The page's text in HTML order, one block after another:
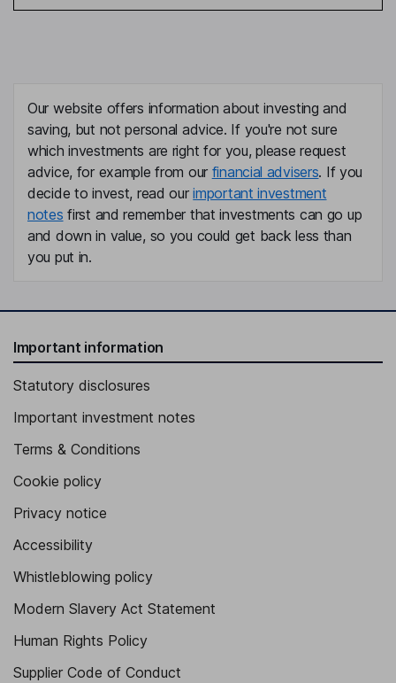
Our website offers information about investing and
saving, but not personal advice. If you're not sure
which investments are right for you, please request
advice, for example from our financial advisers. If you
decide to invest, read ourimportant investment
notes first and remember that investments can go up
and down in value, so you could get back less than
you put in.
Important information
Statutory disclosures
Important investment notes
Terms & Conditions
Cookie policy
Privacy notice
Accessibility
Whistleblowing policy
Modern Slavery Act Statement
Human Rights Policy
Supplier Code of Conduct